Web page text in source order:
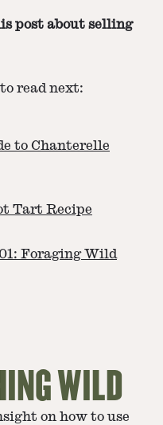
post about selling
read next:
to Chanterelle
Tart Recipe
Foraging Wild
WILD
on how to use